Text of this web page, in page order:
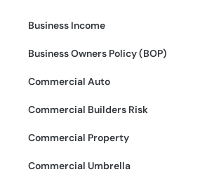
Business Income
Business Owners Policy (BOP)
Commercial Auto
Commercial Builders Risk
Commercial Property
Commercial Umbrella